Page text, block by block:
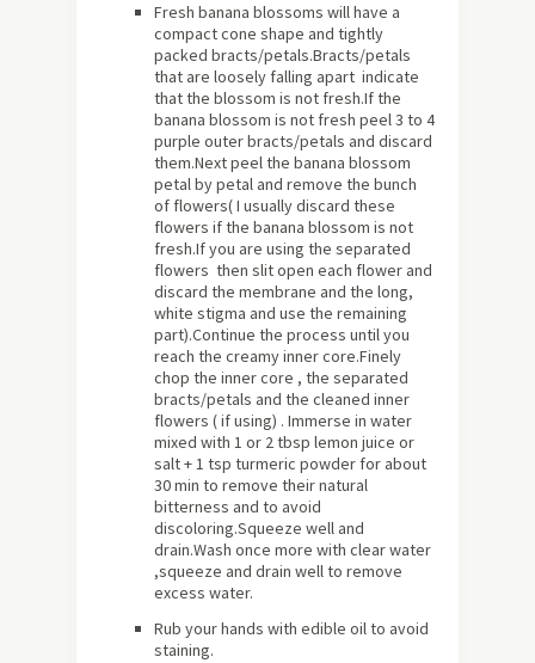
Fresh banana blossoms will have a
compact cone shape and tightly
packed bracts/petals.Bracts/petals
that are loosely falling apart indicate
that the blossom is not fresh.If the
banana blossom is not fresh peel 3 to 4
purple outer bracts/petals and discard
them.Next peel the banana blossom
petal by petal and remove the bunch
of flowers( I usually discard these
flowers if the banana blossom is not
fresh.If you are using the separated
flowers then slit open each flower and
discard the membrane and the long,
white stigma and use the remaining
part).Continue the process until you
reach the creamy inner core.Finely
chop the inner core , the separated
bracts/petals and the cleaned inner
flowers ( if using) . Immerse in water
mixed with 1 or 2 tbsp lemon juice or
salt + 1 tsp turmeric powder for about
30 min to remove their natural
bitterness and to avoid
discoloring.Squeeze well and
drain.Wash once more with clear water
,squeeze and drain well to remove
excess water.
Rub your hands with edible oil to avoid
staining.